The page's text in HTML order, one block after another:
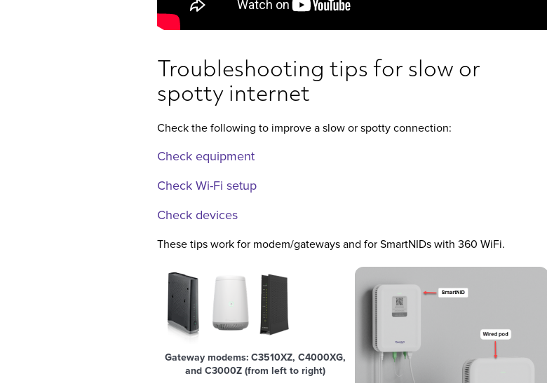
Troubleshooting tips for slow or
spotty internet
Check the following to improve a slow or spotty connection:
Check equipment
Check Wi-Fi setup
Check devices
These tips work for modem/gateways and for SmartNIDs with 360 WiFi.
Gateway modems: C3510XZ, C4000XG,
and C3000Z (from left to right)